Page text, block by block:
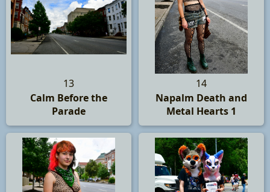
13
Calm Before the
Parade
14
Napalm Death and
Metal Hearts 1